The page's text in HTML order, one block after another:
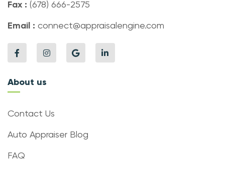
Fax : (678) 666-2575
Email : connect@appraisalengine.com
About us
Contact Us
Auto Appraiser Blog
FAQ